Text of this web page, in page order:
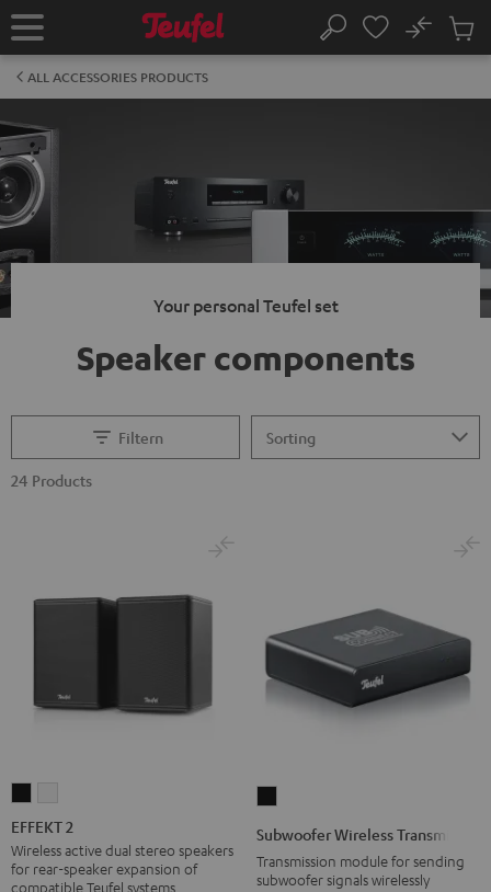
TO
Home Search
No
Cart
ALL ACCESSORIES PRODUCTS
Your personal Teufel set
Speaker components
Filtern
24 Products
2
Black
2
white
EFFEKT 2
Wireless active dual stereo speakers
for rear-speaker expansion of
compatible Teufel systems
Wireless
Black
Subwoofer Wireless Transmitter
Transmission module for sending
subwoofer signals wirelessly